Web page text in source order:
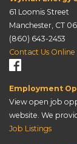
61 Loomis Street
Manchester, CT
(860) 643-2453
Contact Us Online
Employment
View open job
website. We
Job Listings